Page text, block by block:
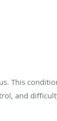
This
and